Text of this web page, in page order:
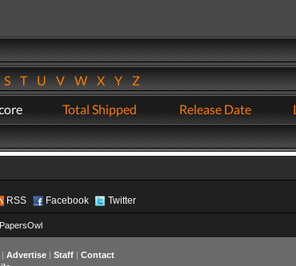
TUVWXYZ
Total Shipped Release Date
RSS Facebook Twitter
PapersOwl
Advertise| Staff| Contact